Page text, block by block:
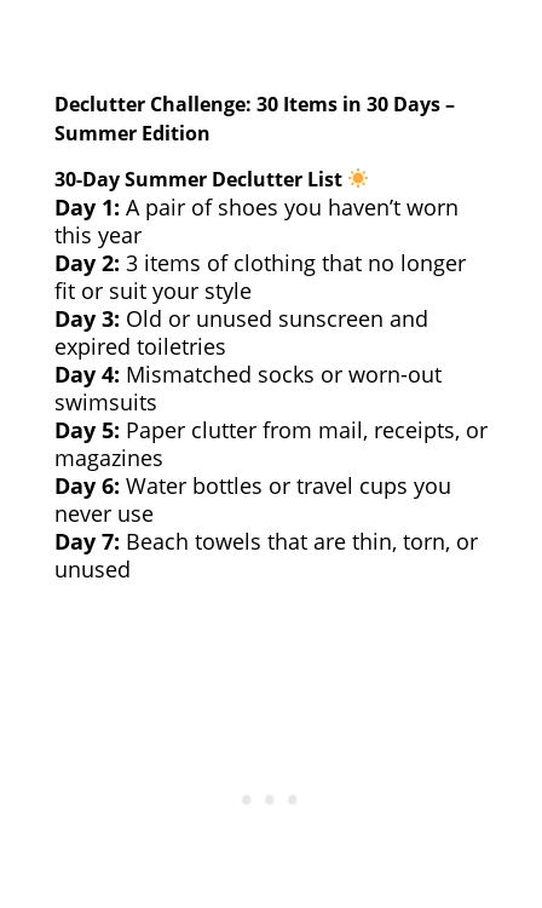
Declutter Challenge: 30 Items in 30 Days –
Summer Edition
30-Day Summer Declutter List
Day 1: A pair of shoes you haven’t worn
this year
Day 2: 3 items of clothing that no longer
fit or suit your style
Day 3: Old or unused sunscreen and
expired toiletries
Day 4: Mismatched socks or worn-out
swimsuits
Day 5: Paper clutter from mail, receipts, or
magazines
Day 6: Water bottles or travel cups you
never use
Day 7: Beach towels that are thin, torn, or
unused